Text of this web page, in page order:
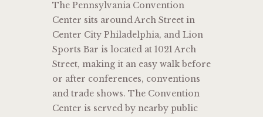
The Pennsylvania Convention
Center sits around Arch Street in
Center City Philadelphia, and Lion
Sports Bar is located at 1021 Arch
Street, making it an easy walk before
or after conferences, conventions
and trade shows. The Convention
Center is served by nearby public